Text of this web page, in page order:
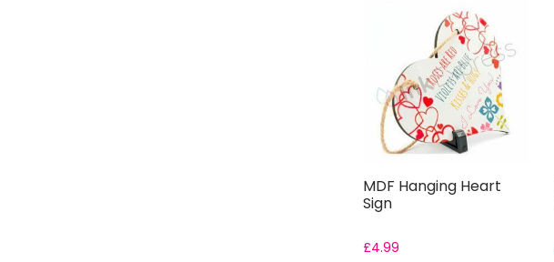
MDF Hanging Heart
Sign
£4.99